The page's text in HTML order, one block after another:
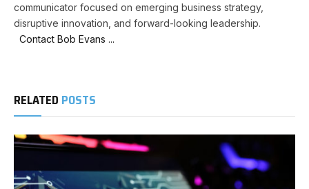
communicator focused on emerging business strategy,
disruptive innovation, and forward-looking leadership.
Contact Bob Evans ...
RELATED POSTS